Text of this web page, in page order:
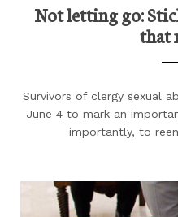
Not letting go:
that
Survivors of clergy sexual
June 4 to mark an
importantly, to